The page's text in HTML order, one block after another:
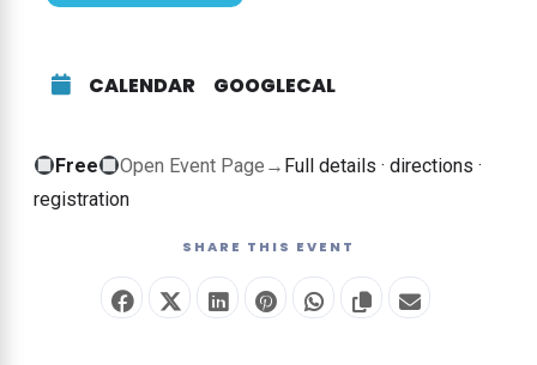
CALENDAR GOOGLECAL
FreeFree
event
ticket
Open Event Page → Full details · directions ·
registration
SHARE THIS EVENT